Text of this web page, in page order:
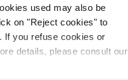
used may also be
on "Reject cookies" to
If you refuse cookies or
details, please consult our